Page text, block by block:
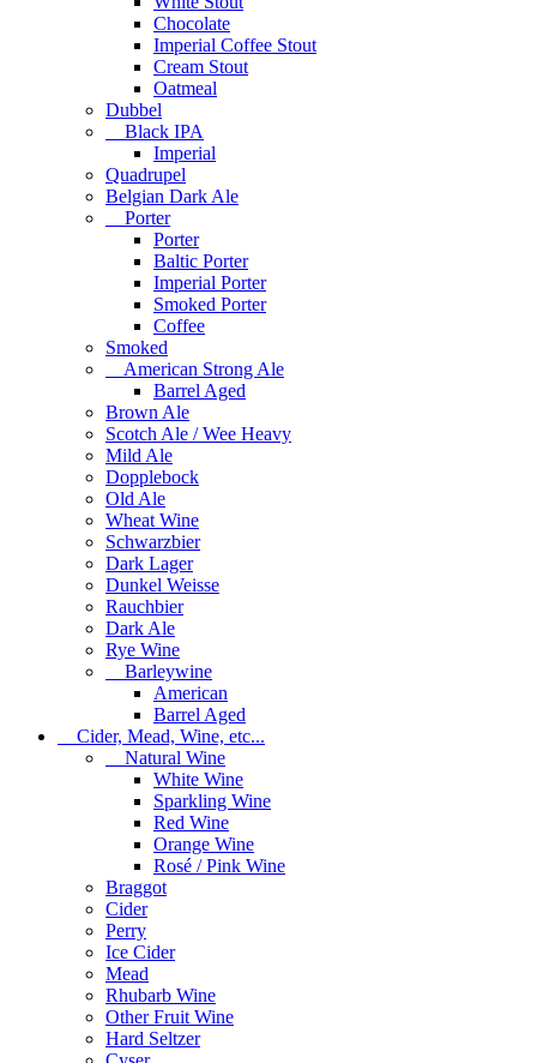
Chocolate
Imperial Coffee Stout
Cream Stout
Oatmeal
Dubbel
Black IPA
Imperial
Quadrupel
Belgian Dark Ale
Porter
Porter
Baltic Porter
Imperial Porter
Smoked Porter
Coffee
Smoked
American Strong Ale
Barrel Aged
Brown Ale
Scotch Ale / Wee Heavy
Mild Ale
Dopplebock
Old Ale
Wheat Wine
Schwarzbier
Dark Lager
Dunkel Weisse
Rauchbier
Dark Ale
Rye Wine
Barleywine
American
Barrel Aged
Cider, Mead, Wine, etc...
Natural Wine
White Wine
Sparkling Wine
Red Wine
Orange Wine
Rosé / Pink Wine
Braggot
Cider
Perry
Ice Cider
Mead
Rhubarb Wine
Other Fruit Wine
Hard Seltzer